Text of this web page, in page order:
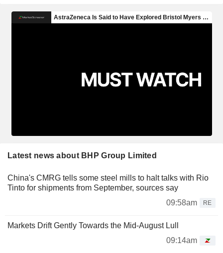
Latest news about BHP Group Limited
China's CMRG tells some steel mills to halt talks with Rio
Tinto for shipments from September, sources say
09:58am
RE
Markets Drift Gently Towards the Mid-August Lull
09:14am